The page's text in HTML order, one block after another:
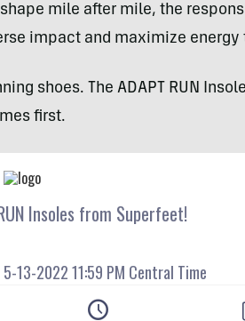
mile after mile, the
impact and maximize energy
shoes. The ADAPT RUN
first.